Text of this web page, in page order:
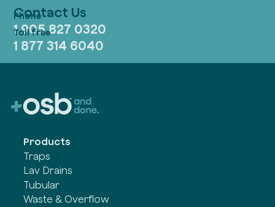
Contact Us
1 905 827 0320
1 877 314 6040
Products
Traps
Lav Drains
Tubular
Waste & Overflow